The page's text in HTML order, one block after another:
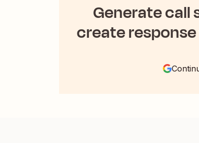
Generate call
create